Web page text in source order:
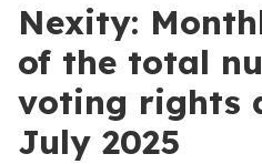
Nexity:
of the total
voting rights
July 2025